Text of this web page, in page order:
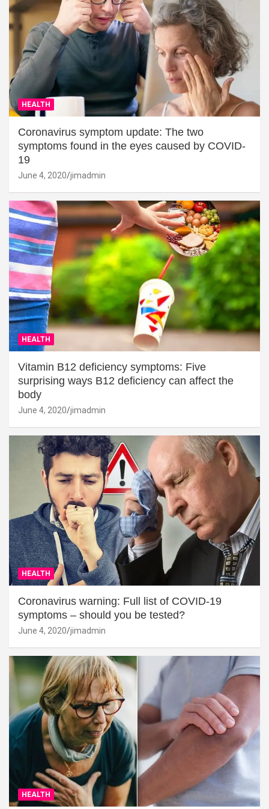
HEALTH
Coronavirus symptom update: The two
symptoms found in the eyes caused by COVID-
19
June 4, 2020 jimadmin
HEALTH
Vitamin B12 deficiency symptoms: Five
surprising ways B12 deficiency can affect the
body
June 4, 2020 jimadmin
HEALTH
Coronavirus warning: Full list of COVID-19
symptoms – should you be tested?
June 4, 2020 jimadmin
HEALTH